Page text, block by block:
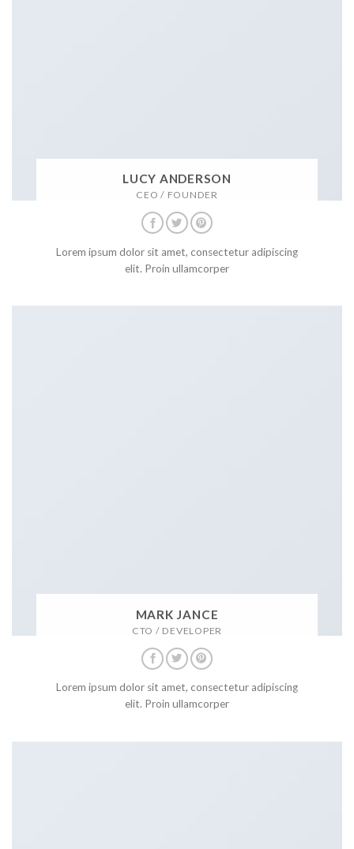
LUCY ANDERSON
CEO / FOUNDER
Lorem ipsum dolor sit amet, consectetur adipiscing
elit. Proin ullamcorper
MARK JANCE
CTO / DEVELOPER
Lorem ipsum dolor sit amet, consectetur adipiscing
elit. Proin ullamcorper